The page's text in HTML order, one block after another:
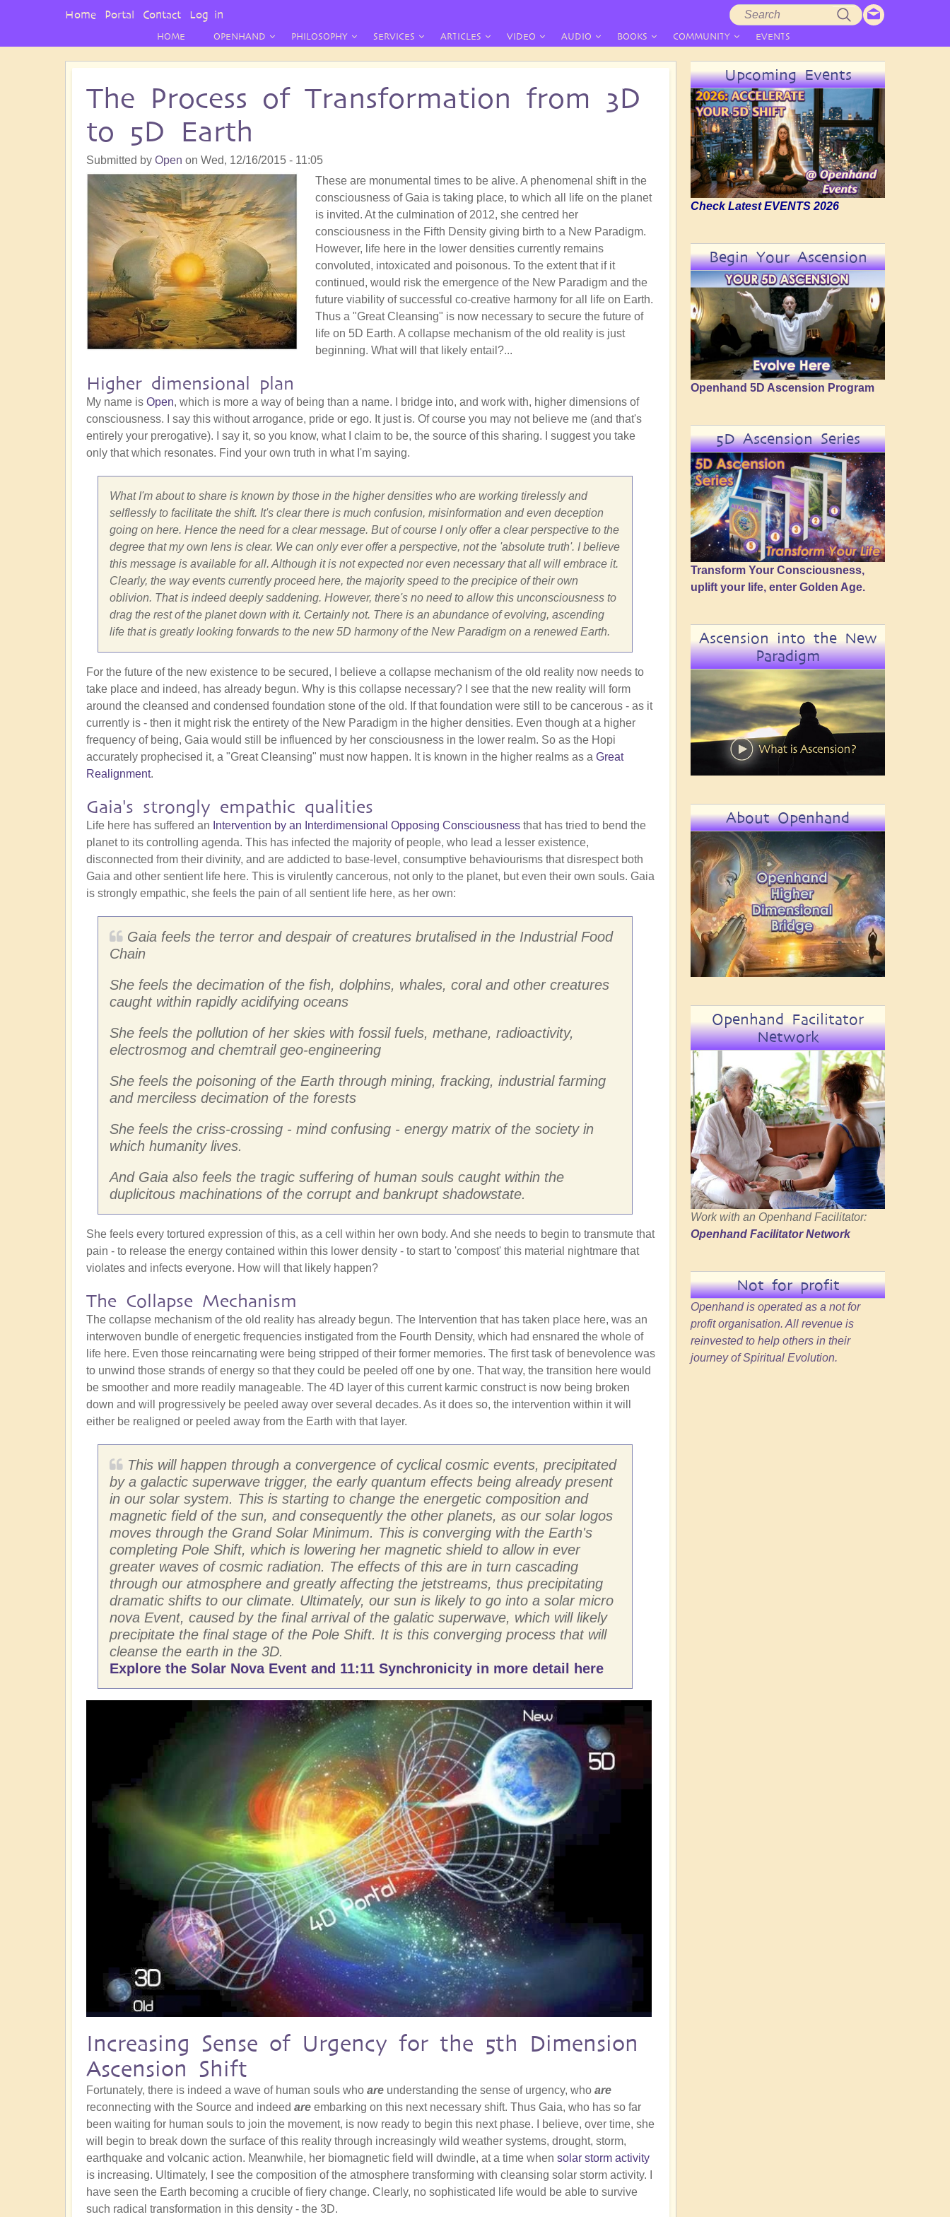
HOME OPENHAND PHILOSOPHY SERVICES ARTICLES VIDEO AUDIO BOOKS COMMUNITY EVENTS
The Process of Transformation from 3D
to 5D Earth
Submitted by Open on Wed, 12/16/2015 - 11:05
These are monumental times to be alive. A phenomenal shift in the
consciousness of Gaia is taking place, to which all life on the planet
is invited. At the culmination of 2012, she centred her
consciousness in the Fifth Density giving birth to a New Paradigm.
However, life here in the lower densities currently remains
convoluted, intoxicated and poisonous. To the extent that if it
continued, would risk the emergence of the New Paradigm and the
future viability of successful co-creative harmony for all life on Earth.
Thus a "Great Cleansing" is now necessary to secure the future of
life on 5D Earth. A collapse mechanism of the old reality is just
beginning. What will that likely entail?...
Higher dimensional plan
My name is Open, which is more a way of being than a name. I bridge into, and work with, higher dimensions of
consciousness. I say this without arrogance, pride or ego. It just is. Of course you may not believe me (and that's
entirely your prerogative). I say it, so you know, what I claim to be, the source of this sharing. I suggest you take
only that which resonates. Find your own truth in what I'm saying.
What I'm about to share is known by those in the higher densities who are working tirelessly and
selflessly to facilitate the shift. It's clear there is much confusion, misinformation and even deception
going on here. Hence the need for a clear message. But of course I only offer a clear perspective to the
degree that my own lens is clear. We can only ever offer a perspective, not the 'absolute truth'. I believe
this message is available for all. Although it is not expected nor even necessary that all will embrace it.
Clearly, the way events currently proceed here, the majority speed to the precipice of their own
oblivion. That is indeed deeply saddening. However, there's no need to allow this unconsciousness to
drag the rest of the planet down with it. Certainly not. There is an abundance of evolving, ascending
life that is greatly looking forwards to the new 5D harmony of the New Paradigm on a renewed Earth.
For the future of the new existence to be secured, I believe a collapse mechanism of the old reality now needs to
take place and indeed, has already begun. Why is this collapse necessary? I see that the new reality will form
around the cleansed and condensed foundation stone of the old. If that foundation were still to be cancerous - as it
currently is - then it might risk the entirety of the New Paradigm in the higher densities. Even though at a higher
frequency of being, Gaia would still be influenced by her consciousness in the lower realm. So as the Hopi
accurately prophecised it, a "Great Cleansing" must now happen. It is known in the higher realms as a Great
Realignment.
Gaia's strongly empathic qualities
Life here has suffered an Intervention by an Interdimensional Opposing Consciousness that has tried to bend the
planet to its controlling agenda. This has infected the majority of people, who lead a lesser existence,
disconnected from their divinity, and are addicted to base-level, consumptive behaviourisms that disrespect both
Gaia and other sentient life here. This is virulently cancerous, not only to the planet, but even their own souls. Gaia
is strongly empathic, she feels the pain of all sentient life here, as her own:
Gaia feels the terror and despair of creatures brutalised in the Industrial Food
Chain
She feels the decimation of the fish, dolphins, whales, coral and other creatures
caught within rapidly acidifying oceans
She feels the pollution of her skies with fossil fuels, methane, radioactivity,
electrosmog and chemtrail geo-engineering
She feels the poisoning of the Earth through mining, fracking, industrial farming
and merciless decimation of the forests
She feels the criss-crossing - mind confusing - energy matrix of the society in
which humanity lives.
And Gaia also feels the tragic suffering of human souls caught within the
duplicitous machinations of the corrupt and bankrupt shadowstate.
She feels every tortured expression of this, as a cell within her own body. And she needs to begin to transmute that
pain - to release the energy contained within this lower density - to start to 'compost' this material nightmare that
violates and infects everyone. How will that likely happen?
The Collapse Mechanism
The collapse mechanism of the old reality has already begun. The Intervention that has taken place here, was an
interwoven bundle of energetic frequencies instigated from the Fourth Density, which had ensnared the whole of
life here. Even those reincarnating were being stripped of their former memories. The first task of benevolence was
to unwind those strands of energy so that they could be peeled off one by one. That way, the transition here would
be smoother and more readily manageable. The 4D layer of this current karmic construct is now being broken
down and will progressively be peeled away over several decades. As it does so, the intervention within it will
either be realigned or peeled away from the Earth with that layer.
This will happen through a convergence of cyclical cosmic events, precipitated
by a galactic superwave trigger, the early quantum effects being already present
in our solar system. This is starting to change the energetic composition and
magnetic field of the sun, and consequently the other planets, as our solar logos
moves through the Grand Solar Minimum. This is converging with the Earth's
completing Pole Shift, which is lowering her magnetic shield to allow in ever
greater waves of cosmic radiation. The effects of this are in turn cascading
through our atmosphere and greatly affecting the jetstreams, thus precipitating
dramatic shifts to our climate. Ultimately, our sun is likely to go into a solar micro
nova Event, caused by the final arrival of the galatic superwave, which will likely
precipitate the final stage of the Pole Shift. It is this converging process that will
cleanse the earth in the 3D.
Explore the Solar Nova Event and 11:11 Synchronicity in more detail here
Increasing Sense of Urgency for the 5th Dimension
Ascension Shift
Fortunately, there is indeed a wave of human souls who are understanding the sense of urgency, who are
reconnecting with the Source and indeed are embarking on this next necessary shift. Thus Gaia, who has so far
been waiting for human souls to join the movement, is now ready to begin this next phase. I believe, over time, she
will begin to break down the surface of this reality through increasingly wild weather systems, drought, storm,
earthquake and volcanic action. Meanwhile, her biomagnetic field will dwindle, at a time when solar storm activity
is increasing. Ultimately, I see the composition of the atmosphere transforming with cleansing solar storm activity. I
have seen the Earth becoming a crucible of fiery change. Clearly, no sophisticated life would be able to survive
such radical transformation in this density - the 3D.
Upcoming Events
Check Latest EVENTS 2026
Begin Your Ascension
Openhand 5D Ascension Program
5D Ascension Series
Transform Your Consciousness,
uplift your life, enter Golden Age.
Ascension into the New
Paradigm
About Openhand
Openhand Facilitator
Network
Work with an Openhand Facilitator:
Openhand Facilitator Network
Not for profit
Openhand is operated as a not for
profit organisation. All revenue is
reinvested to help others in their
journey of Spiritual Evolution.
User
Home Portal Contact Log in
Search
form
Search